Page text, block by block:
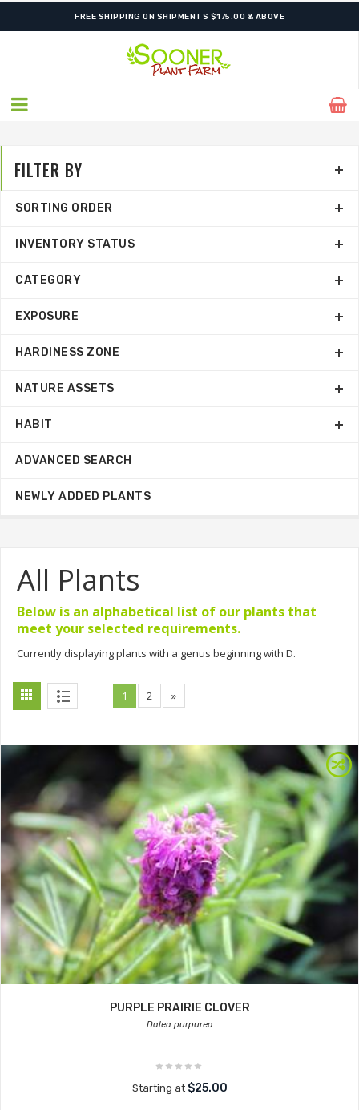
SHIPPING POSTPONED DUE TO EXCESSIVE HEAT.
All Plants
Below is an alphabetical list of our plants that
meet your selected requirements.
Currently displaying plants with a genus beginning with D.
1 2 »
PURPLE PRAIRIE CLOVER
Dalea purpurea
Starting at $25.00
FILTER BY
SORTING ORDER
INVENTORY STATUS
CATEGORY
EXPOSURE
HARDINESS ZONE
NATURE ASSETS
HABIT
ADVANCED SEARCH
NEWLY ADDED PLANTS